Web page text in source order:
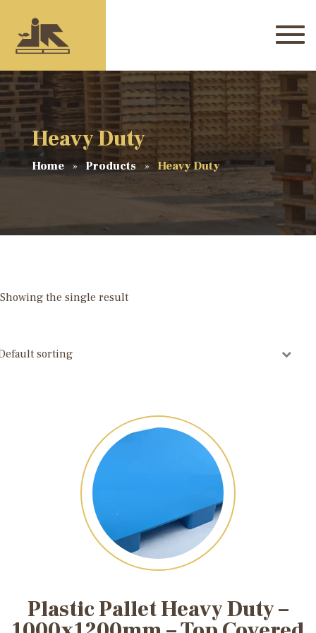
Heavy Duty
Home Products Heavy Duty
Showing the single result
Plastic Pallet Heavy Duty –